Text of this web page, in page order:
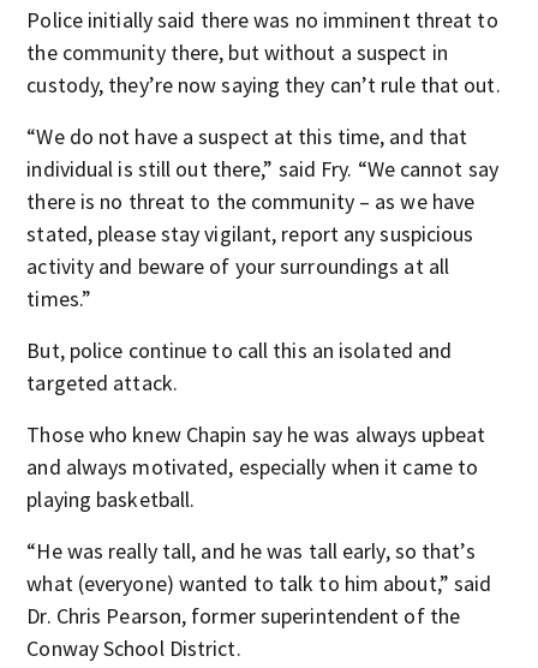
Police initially said there was no imminent threat to
the community there, but without a suspect in
custody, they’re now saying they can’t rule that out.
“We do not have a suspect at this time, and that
individual is still out there,” said Fry. “We cannot say
there is no threat to the community – as we have
stated, please stay vigilant, report any suspicious
activity and beware of your surroundings at all
times.”
But, police continue to call this an isolated and
targeted attack.
Those who knew Chapin say he was always upbeat
and always motivated, especially when it came to
playing basketball.
“He was really tall, and he was tall early, so that’s
what (everyone) wanted to talk to him about,” said
Dr. Chris Pearson, former superintendent of the
Conway School District.